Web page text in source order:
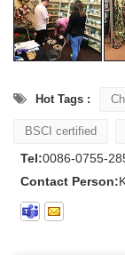
Hot Tags :
BSCI certified
Tel:0086-0755-
Contact Person: